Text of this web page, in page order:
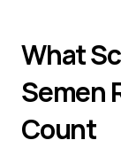
What
Semen
Count